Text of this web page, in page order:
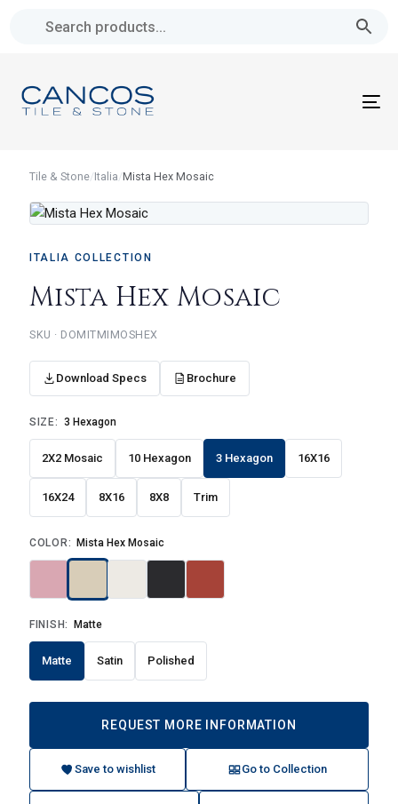
navigation
Skip
contentTile & Stone/Italia/Mista Hex Mosaic
ITALIA COLLECTION
Mista Hex Mosaic
SKU · DOMITMIMOSHEX
Download Specs Brochure
SIZE: 3 Hexagon
2X2 Mosaic 10 Hexagon 3 Hexagon 16X16
16X24 8X16 8X8 Trim
COLOR: Mista Hex Mosaic
FINISH: Matte
Matte Satin Polished
REQUEST MORE INFORMATION
Save to wishlist Go to Collection